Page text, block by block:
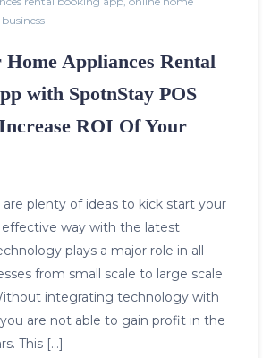
Appliances Rental
with SpotnStay POS
ROI Of Your
plenty of ideas to kick start your
effective way with the latest
plays a major role in all
from small scale to large scale
integrating technology with
are not able to gain profit in the
This […]